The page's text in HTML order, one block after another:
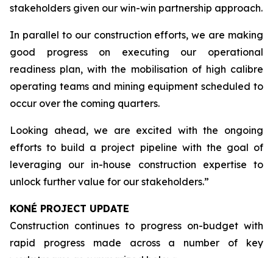
stakeholders given our win-win partnership approach.
In parallel to our construction efforts, we are making
good progress on executing our operational
readiness plan, with the mobilisation of high calibre
operating teams and mining equipment scheduled to
occur over the coming quarters.
Looking ahead, we are excited with the ongoing
efforts to build a project pipeline with the goal of
leveraging our in-house construction expertise to
unlock further value for our stakeholders.”
KONÉ PROJECT UPDATE
Construction continues to progress on-budget with
rapid progress made across a number of key